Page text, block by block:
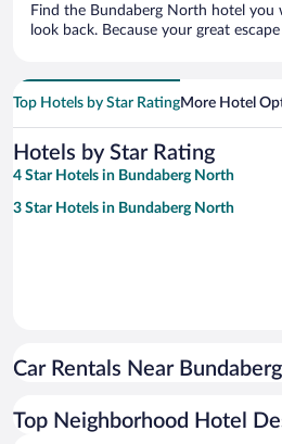
Find the Bundaberg North hotel you
look back. Because your great
Top Hotels by Star RatingMore Hotel
Hotels by Star Rating
4 Star Hotels in Bundaberg North
3 Star Hotels in Bundaberg North
Car Rentals Near
Top Neighborhood Hotel